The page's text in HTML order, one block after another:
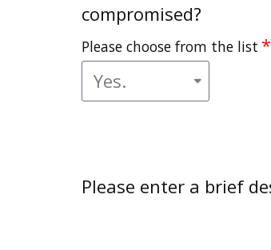
compromised?
Please choose from the list
Please enter a brief